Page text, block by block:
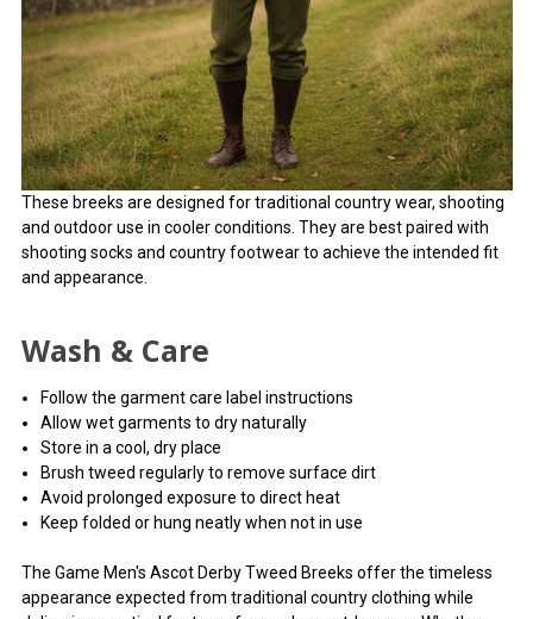
These breeks are designed for traditional country wear, shooting
and outdoor use in cooler conditions. They are best paired with
shooting socks and country footwear to achieve the intended fit
and appearance.
Wash & Care
Follow the garment care label instructions
Allow wet garments to dry naturally
Store in a cool, dry place
Brush tweed regularly to remove surface dirt
Avoid prolonged exposure to direct heat
Keep folded or hung neatly when not in use
The Game Men's Ascot Derby Tweed Breeks offer the timeless
appearance expected from traditional country clothing while